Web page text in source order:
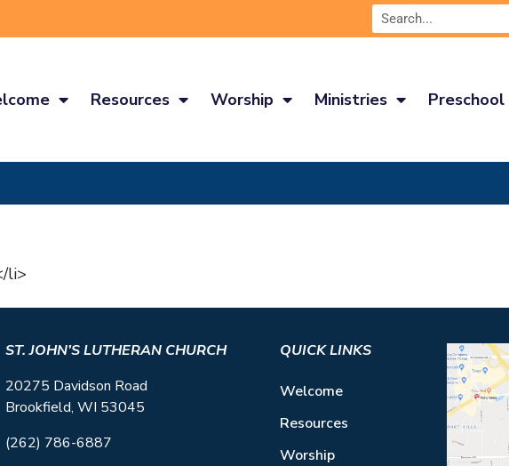
Resources Worship Ministries Preschool
li>
ST. JOHN’S LUTHERAN CHURCH
20275 Davidson Road
Brookfield, WI 53045
(262) 786-6887
QUICK LINKS
Welcome
Resources
Worship